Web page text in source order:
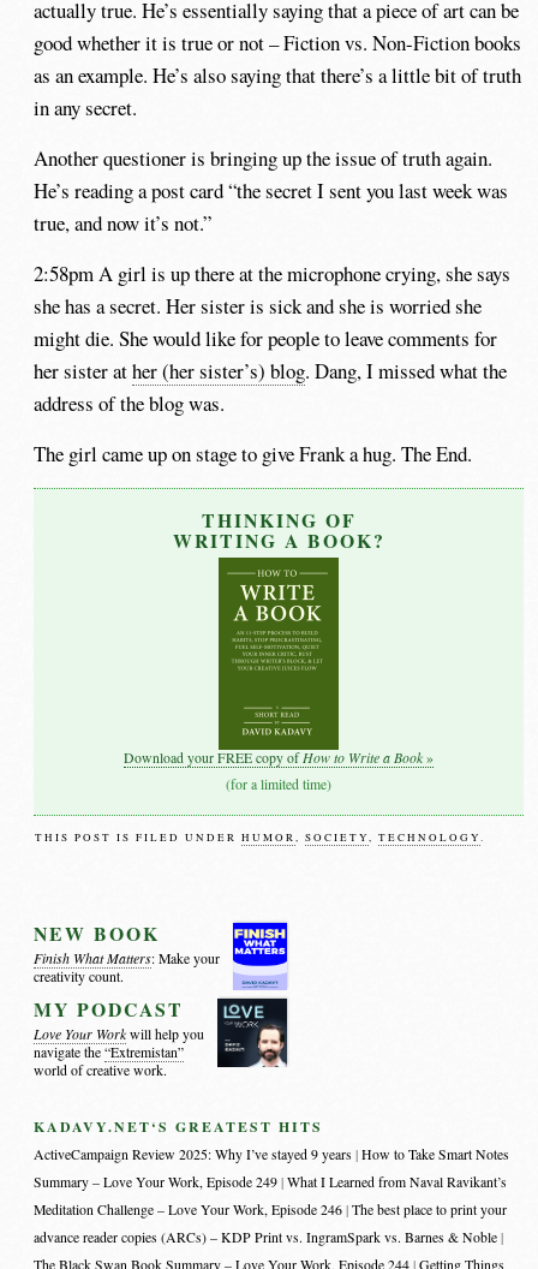
actually true. He’s essentially saying that a piece of art can be
good whether it is true or not – Fiction vs. Non-Fiction books
as an example. He’s also saying that there’s a little bit of truth
in any secret.
Another questioner is bringing up the issue of truth again.
He’s reading a post card “the secret I sent you last week was
true, and now it’s not.”
2:58pm A girl is up there at the microphone crying, she says
she has a secret. Her sister is sick and she is worried she
might die. She would like for people to leave comments for
her sister ather (her sister’s) blog. Dang, I missed what the
address of the blog was.
The girl came up on stage to give Frank a hug. The End.
THINKING OF
WRITING A BOOK?
Download your FREE copy ofHow to Write a Book »
(for a limited time)
THIS POST IS FILED UNDERHUMOR,SOCIETY,TECHNOLOGY.
NEW BOOK
Finish What Matters: Make your
creativity count.
MY PODCAST
Love Your Work will help you
navigate the“Extremistan”
world of creative work.
KADAVY.NET‘S GREATEST HITS
ActiveCampaign Review 2025: Why I’ve stayed 9 years
How to Take Smart Notes
Summary – Love Your Work, Episode 249 What I Learned from Naval Ravikant’s
Meditation Challenge – Love Your Work, Episode 246 The best place to print your
advance reader copies (ARCs) – KDP Print vs. IngramSpark vs. Barnes & Noble
The Black Swan Book Summary – Love Your Work, Episode 244 Getting Things